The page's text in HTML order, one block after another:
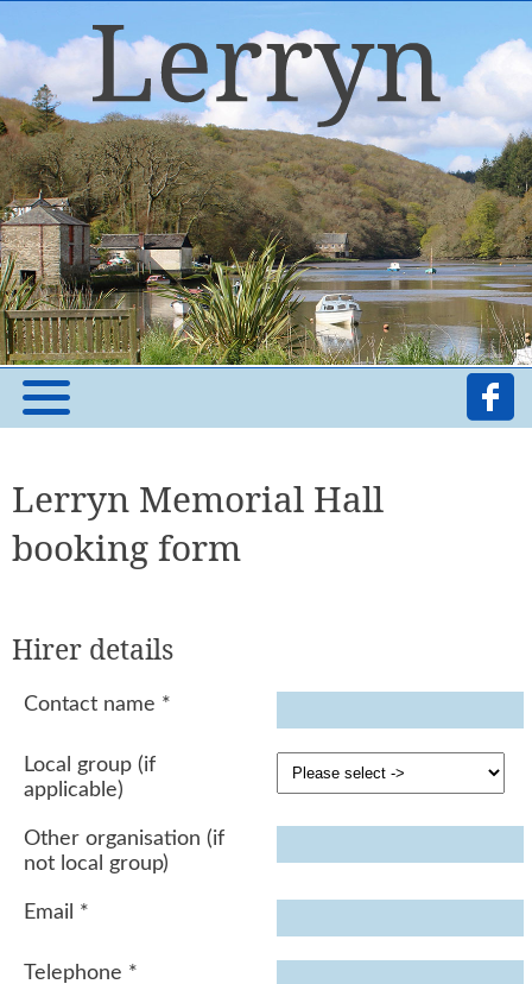
Lerryn Memorial Hall
booking form
Hirer details
Contact name *
Local group (if
applicable)
Other organisation (if
not local group)
Email *
Telephone *